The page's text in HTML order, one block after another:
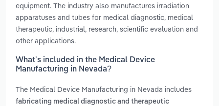
equipment. The industry also manufactures irradiation
apparatuses and tubes for medical diagnostic, medical
therapeutic, industrial, research, scientific evaluation and
other applications.
What’s included in the Medical Device
Manufacturing in Nevada?
The Medical Device Manufacturing in Nevada includes
fabricating medical diagnostic and therapeutic